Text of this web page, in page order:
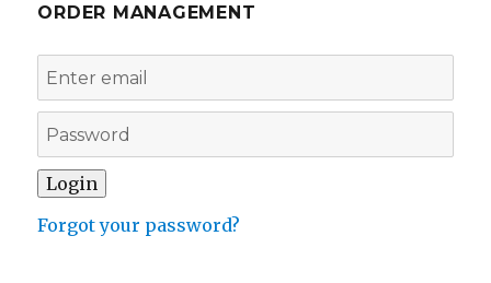
ORDER MANAGEMENT
Forgot your password?